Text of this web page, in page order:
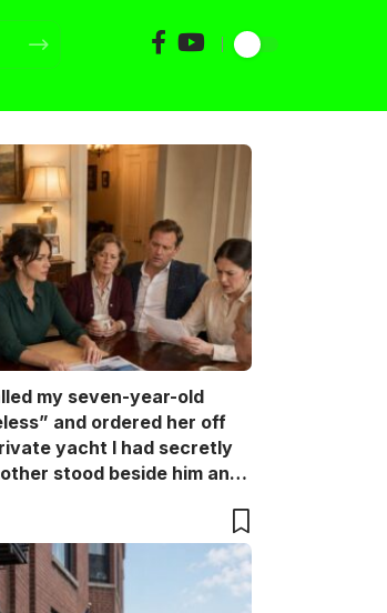
my seven-year-old
and ordered her off
yacht I had secretly
stood beside him and
answered, “Noted.” Two
captain returned with
my brother’s
who had been